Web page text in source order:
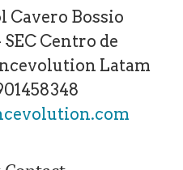
Cavero Bossio
Centro de
Latam